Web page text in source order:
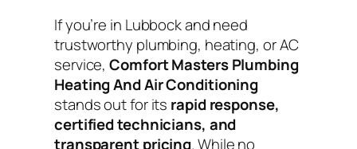
If you’re in Lubbock and need
trustworthy plumbing, heating, or AC
service,Comfort Masters Plumbing
Heating And Air Conditioning
stands out for its rapid response,
certified technicians, and
transparent pricing. While no